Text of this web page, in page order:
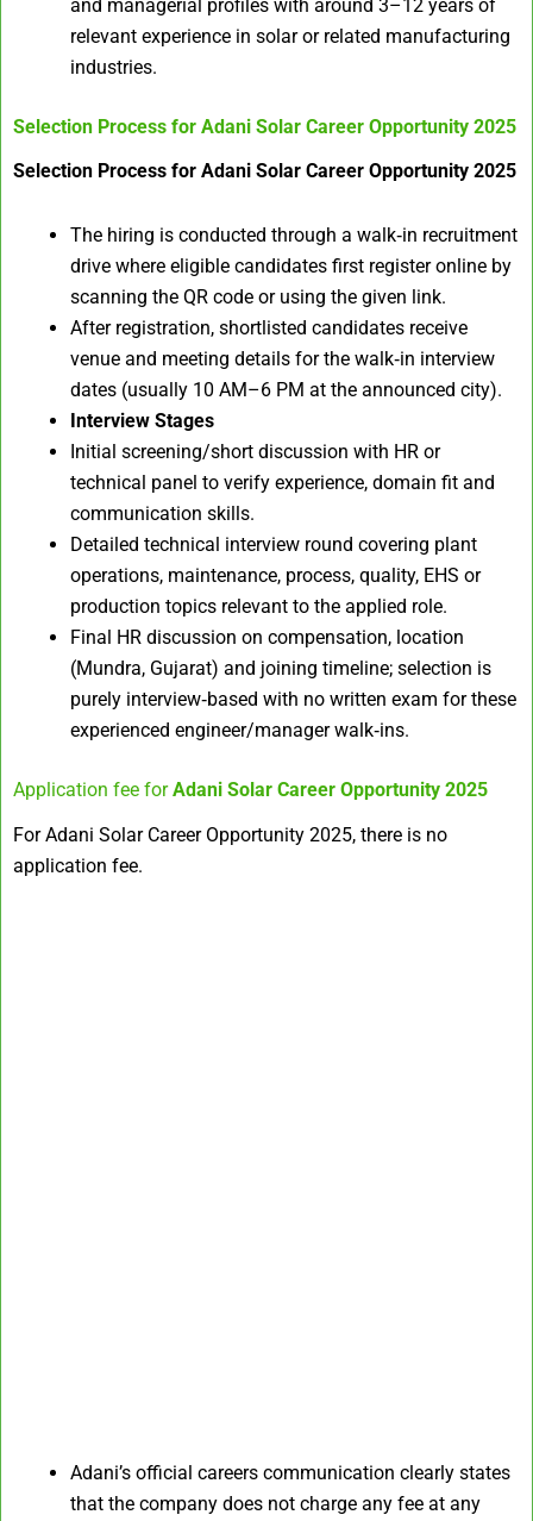
and managerial profiles with around 3–12 years of
relevant experience in solar or related manufacturing
industries.
Selection Process for Adani Solar Career Opportunity 2025
Selection Process for Adani Solar Career Opportunity 2025
The hiring is conducted through a walk‑in recruitment
drive where eligible candidates first register online by
scanning the QR code or using the given link.
After registration, shortlisted candidates receive
venue and meeting details for the walk‑in interview
dates (usually 10 AM–6 PM at the announced city).
Interview Stages
Initial screening/short discussion with HR or
technical panel to verify experience, domain fit and
communication skills.​
Detailed technical interview round covering plant
operations, maintenance, process, quality, EHS or
production topics relevant to the applied role.​
Final HR discussion on compensation, location
(Mundra, Gujarat) and joining timeline; selection is
purely interview‑based with no written exam for these
experienced engineer/manager walk‑ins.
Application fee forAdani Solar Career Opportunity 2025
For Adani Solar Career Opportunity 2025, there is no
application fee.
Adani’s official careers communication clearly states
that the company does not charge any fee at any